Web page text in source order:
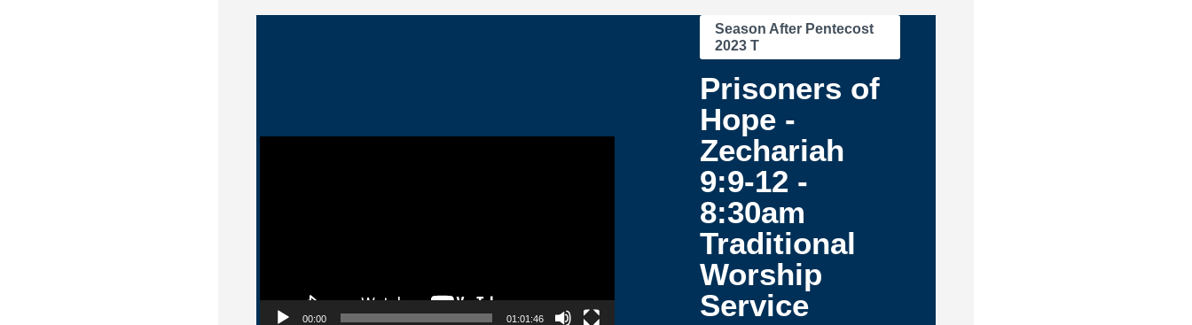
Video Player
00:00 01:01:46
Season After Pentecost
2023 T
Prisoners of
Hope -
Zechariah
9:9-12 -
8:30am
Traditional
Worship
Service